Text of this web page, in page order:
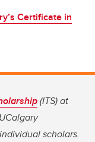
Certificate in
(ITS) at
scholars.